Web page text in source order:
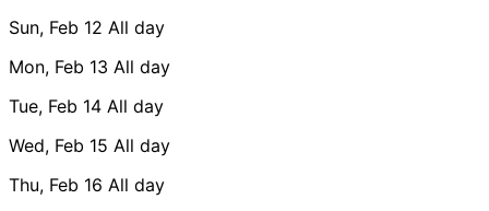
Sun, Feb 12 All day
Mon, Feb 13 All day
Tue, Feb 14 All day
Wed, Feb 15 All day
Thu, Feb 16 All day